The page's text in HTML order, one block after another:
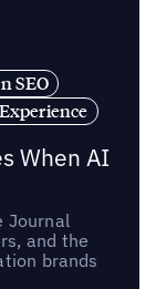
SEO
When AI
Journal
and the
brands